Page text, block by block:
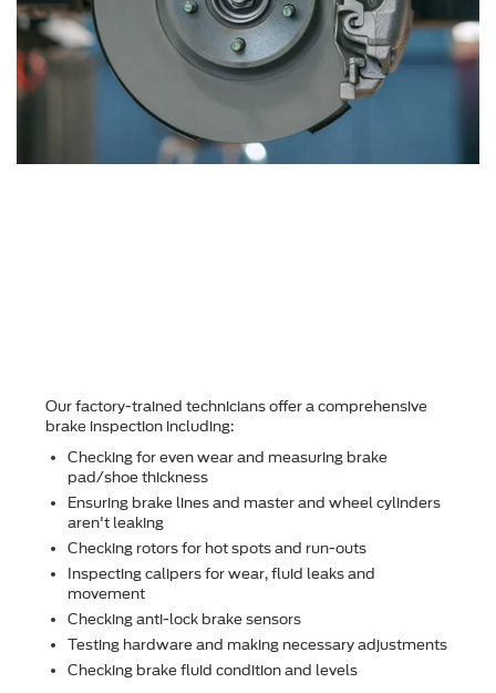
Our factory-trained technicians offer a comprehensive
brake inspection including:
Checking for even wear and measuring brake
pad/shoe thickness
Ensuring brake lines and master and wheel cylinders
aren't leaking
Checking rotors for hot spots and run-outs
Inspecting calipers for wear, ﬂuid leaks and
movement
Checking anti-lock brake sensors
Testing hardware and making necessary adjustments
Checking brake ﬂuid condition and levels